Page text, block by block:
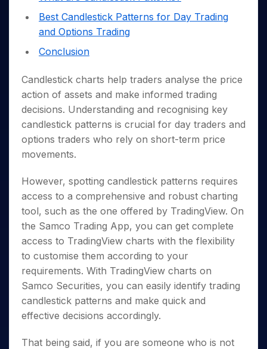
Small
Caps for
3 Months
Buy for 6
Bluechips
to Buy
for a
Small
Caps for
Stocks
for Long
Term
Trade
Intraday
for 5
Days
for a
Term
Stocks for Long Term
Tactical ETF Bets
Stocks to Trade for 5 Days
Index Futures to Trade Intraday
Options
Index Options to Buy Today
Index Options to Buy for 5 Days
Trading View Charting
StockPlus
Trade API
Indices
Sectors
Samco Stock Rating
Income Tax Calculator
Brokerage Calculator
SWP Calculator
Cover Order Calculator
PPF Calculator
Explore More Calculators
Fund Transfer
DP Information
Download & Resources
Change Request Form
Samshots
Stock Market Basics
Glossary
Open IPO's
About Us
About Samco
Why Samco
Samco in Media
Media Kit
Careers
Contact Us
Guidelines & Policies
Partners
Partners
Benefits
Register Now
Open Demat Account Login
Best Candlestick Patterns for Day Trading
and Options Trading
Conclusion
Candlestick charts help traders analyse the price
action of assets and make informed trading
decisions. Understanding and recognising key
candlestick patterns is crucial for day traders and
options traders who rely on short-term price
movements.
However, spotting candlestick patterns requires
access to a comprehensive and robust charting
tool, such as the one offered by TradingView. On
the Samco Trading App, you can get complete
access to TradingView charts with the flexibility
to customise them according to your
requirements. With TradingView charts on
Samco Securities, you can easily identify trading
candlestick patterns and make quick and
effective decisions accordingly.
That being said, if you are someone who is not